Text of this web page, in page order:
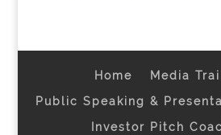
Home
Media
Public Speaking &
Investor Pitch